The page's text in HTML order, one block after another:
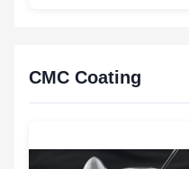
CMC Coating